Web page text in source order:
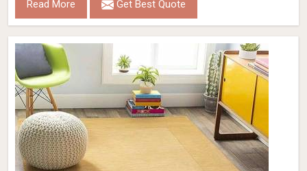
Read More Get Best Quote